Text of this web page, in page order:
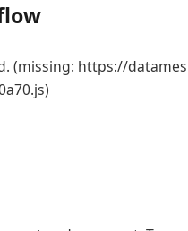
(missing: https://